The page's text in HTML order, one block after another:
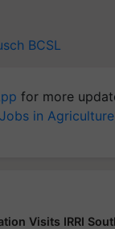
BCSL
for more
Jobs in Agriculture
Visits IRRI